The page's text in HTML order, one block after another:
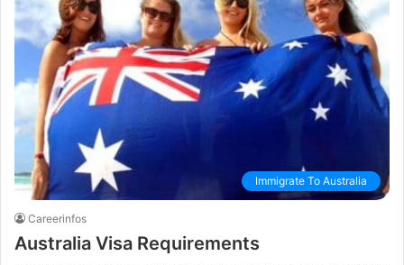
Immigrate To Australia
Careerinfos
Australia Visa Requirements